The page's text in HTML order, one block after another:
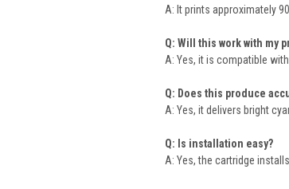
A: It prints approximately
Q: Will this work with my
A: Yes, it is compatible
Q: Does this produce
A: Yes, it delivers bright
Q: Is installation easy?
A: Yes, the cartridge